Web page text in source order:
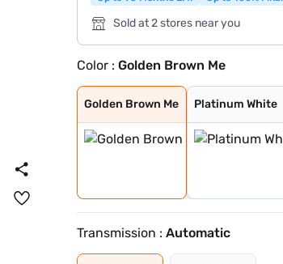
Sold at 2 stores near you
Color :Golden Brown Me
Golden Brown Me
Golden Brown Me
Platinum White
Platinum White
Radiant Red Met
Lunar Silver Me
Meteoroid Grey
Transmission :Automatic